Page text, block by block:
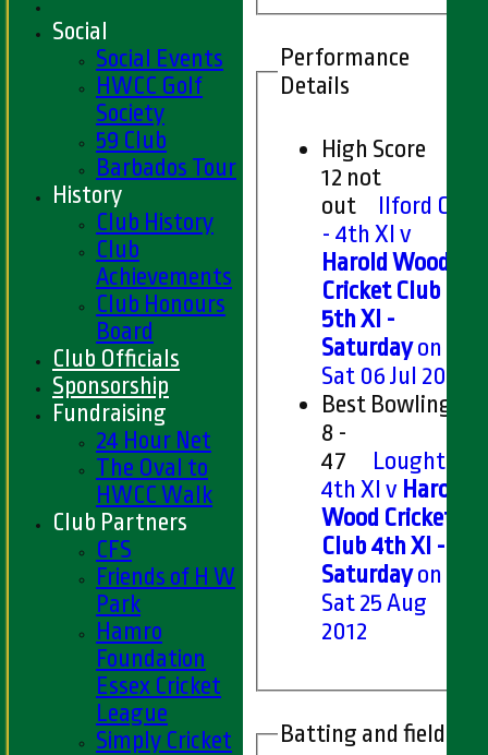
Performance
Details
High Score
12 not
out
Ilford CC
- 4th XI v
Harold Wood
Cricket Club
5th XI -
Saturdayon
Sat 06 Jul 2019
Best Bowling
8 -
47
Loughton
4th XI v Harold
Wood Cricket
Club 4th XI -
Saturdayon
Sat 25 Aug
2012
Batting and fielding
Social
Social Events
HWCC Golf
Society
59 Club
Barbados Tour
History
Club History
Club
Achievements
Club Honours
Board
Club Officials
Sponsorship
Fundraising
24 Hour Net
The Oval to
HWCC Walk
Club Partners
CFS
Friends of H W
Park
Hamro
Foundation
Essex Cricket
League
Simply Cricket